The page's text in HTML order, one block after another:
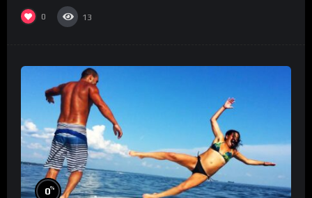
0 13
0%